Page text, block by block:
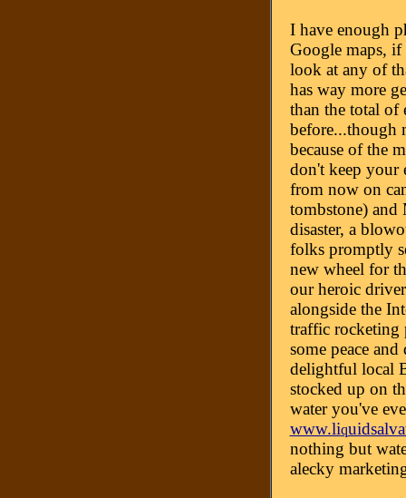
I have enough
Google maps, if
look at any of
has way more
than the total of
before...though
because of the
don't keep your
from now on
tombstone) and
disaster, a
folks promptly
new wheel for
our heroic
alongside the
traffic rocketing
some peace
delightful local
stocked up on
water you've
www.liq
nothing but
alecky